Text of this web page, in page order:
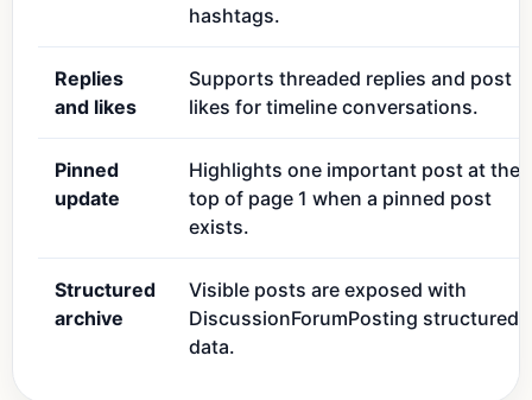
hashtags.
Replies
and likes
Supports threaded replies and post
likes for timeline conversations.
Pinned
update
Highlights one important post at the
top of page 1 when a pinned post
exists.
Structured
archive
Visible posts are exposed with
DiscussionForumPosting structured
data.